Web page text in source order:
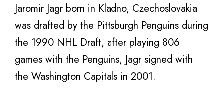
Jaromir Jagr born in Kladno, Czechoslovakia
was drafted by the Pittsburgh Penguins during
the 1990 NHL Draft, after playing 806
games with the Penguins, Jagr signed with
the Washington Capitals in 2001.